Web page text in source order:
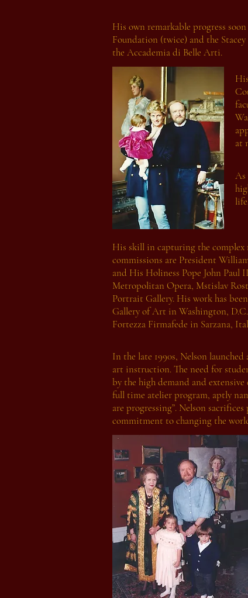
His own remarkable progress
Foundation (twice) and the
the Accademia di Belle Arti.
at
As
His skill in capturing the complex
commissions are President
and His Holiness Pope John
Metropolitan Opera, Mstislav
Portrait Gallery. His work has
Gallery of Art in Washington,
Fortezza Firmafede in Sarzana,
In the late 1990s, Nelson
art instruction. The need for
by the high demand and
full time atelier program, aptly
are progressing”. Nelson
commitment to changing the